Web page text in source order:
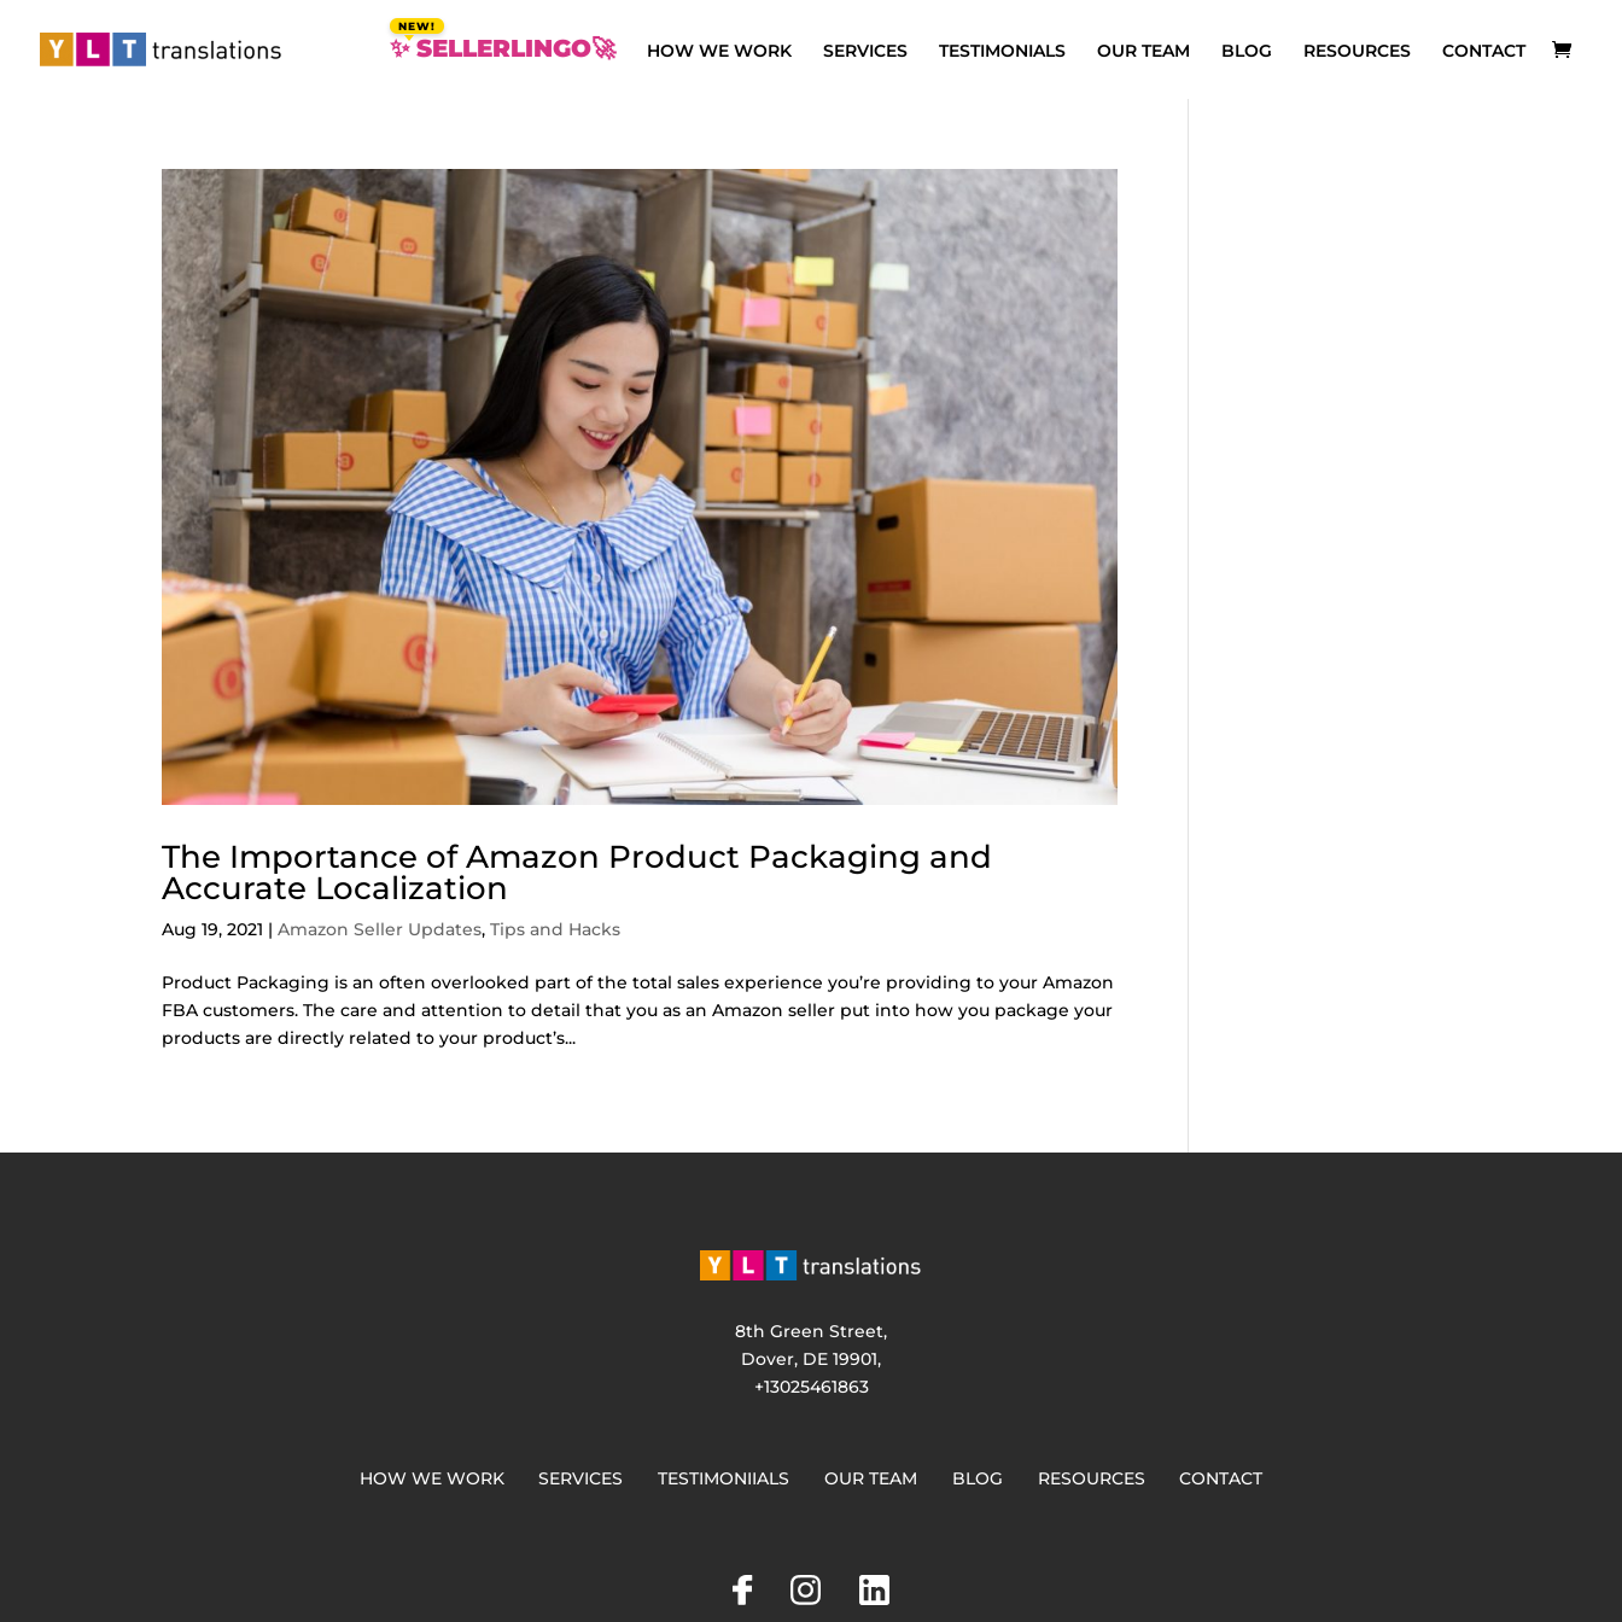
✨ SELLERLINGO🚀 HOW WE WORK SERVICES TESTIMONIALS OUR TEAM BLOG RESOURCES CONTACT
The Importance of Amazon Product Packaging and
Accurate Localization
Aug 19, 2021 |Amazon Seller Updates,Tips and Hacks
Product Packaging is an often overlooked part of the total sales experience you’re providing to your Amazon
FBA customers. The care and attention to detail that you as an Amazon seller put into how you package your
products are directly related to your product’s...
8th Green Street,
Dover, DE 19901,
+13025461863
HOW WE WORK SERVICES TESTIMONIIALS OUR TEAM BLOG RESOURCES CONTACT